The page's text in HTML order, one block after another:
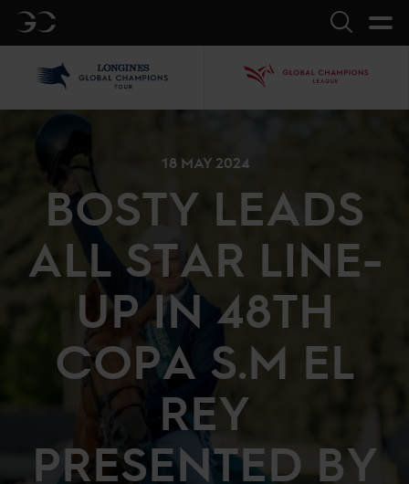
GC Search
18 MAY 2024
BOSTY LEADS
ALL STAR LINE-
UP IN 48TH
COPA S.M EL
REY
PRESENTED BY